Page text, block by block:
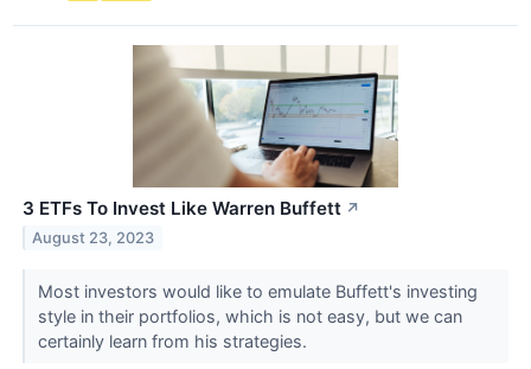
3 ETFs To Invest Like Warren Buffett ↗
August 23, 2023
Most investors would like to emulate Buffett's investing
style in their portfolios, which is not easy, but we can
certainly learn from his strategies.